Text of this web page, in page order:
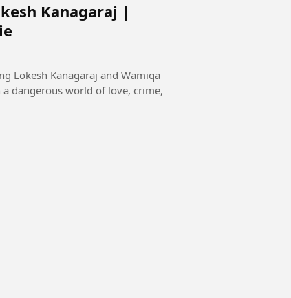
Kanagaraj |
Lokesh Kanagaraj and Wamiqa
dangerous world of love, crime,